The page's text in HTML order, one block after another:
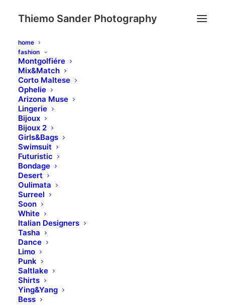
Thiemo Sander Photography
home
fashion
Montgolfiére
Mix&Match
Corto Maltese
Ophelie
Arizona Muse
Lingerie
Bijoux
Bijoux 2
Girls&Bags
Swimsuit
Futuristic
Bondage
Desert
Oulimata
Surreel
Soon
White
Italian Designers
Tasha
Dance
Limo
Punk
Saltlake
Shirts
Ying&Yang
Bess